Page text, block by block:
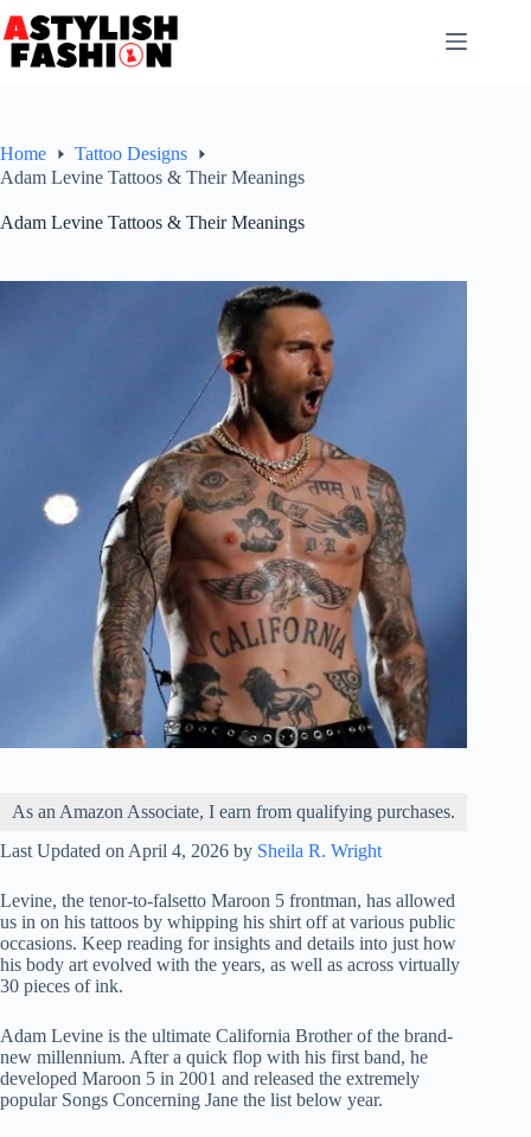
to
content
Home
Tattoo Designs
Adam Levine Tattoos & Their Meanings
Adam Levine Tattoos & Their Meanings
As an Amazon Associate, I earn from qualifying purchases.
Last Updated on April 4, 2026 by Sheila R. Wright
Levine, the tenor-to-falsetto Maroon 5 frontman, has allowed
us in on his tattoos by whipping his shirt off at various public
occasions. Keep reading for insights and details into just how
his body art evolved with the years, as well as across virtually
30 pieces of ink.
Adam Levine is the ultimate California Brother of the brand-
new millennium. After a quick flop with his first band, he
developed Maroon 5 in 2001 and released the extremely
popular Songs Concerning Jane the list below year.